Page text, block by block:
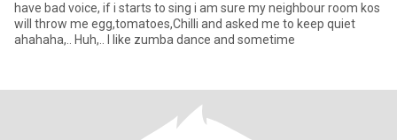
have bad voice, if i starts to sing i am sure my neighbour room kos
will throw me egg,tomatoes,Chilli and asked me to keep quiet
ahahaha,.. Huh,.. I like zumba dance and sometime